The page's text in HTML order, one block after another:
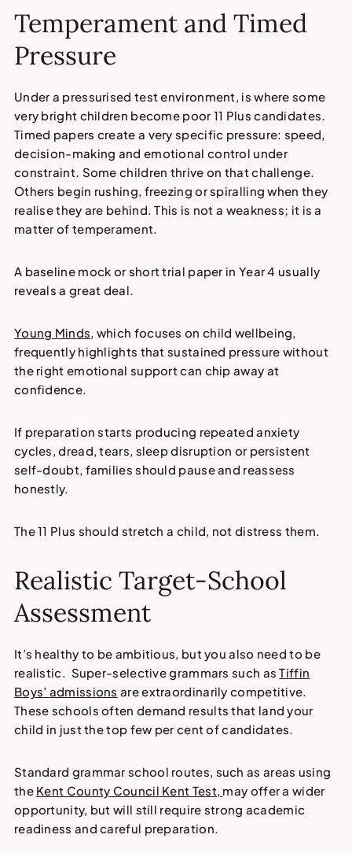
Temperament and Timed
Pressure
Under a pressurised test environment, is where some
very bright children become poor 11 Plus candidates.
Timed papers create a very specific pressure: speed,
decision-making and emotional control under
constraint. Some children thrive on that challenge.
Others begin rushing, freezing or spiralling when they
realise they are behind. This is not a weakness; it is a
matter of temperament.
A baseline mock or short trial paper in Year 4 usually
reveals a great deal.
Young Minds, which focuses on child wellbeing,
frequently highlights that sustained pressure without
the right emotional support can chip away at
confidence.
If preparation starts producing repeated anxiety
cycles, dread, tears, sleep disruption or persistent
self-doubt, families should pause and reassess
honestly.
The 11 Plus should stretch a child, not distress them.
Realistic Target-School
Assessment
It’s healthy to be ambitious, but you also need to be
realistic. Super-selective grammars such asTiffin
Boys’ admissions are extraordinarily competitive.
These schools often demand results that land your
child in just the top few per cent of candidates.
Standard grammar school routes, such as areas using
the Kent County Council Kent Test, may offer a wider
opportunity, but will still require strong academic
readiness and careful preparation.